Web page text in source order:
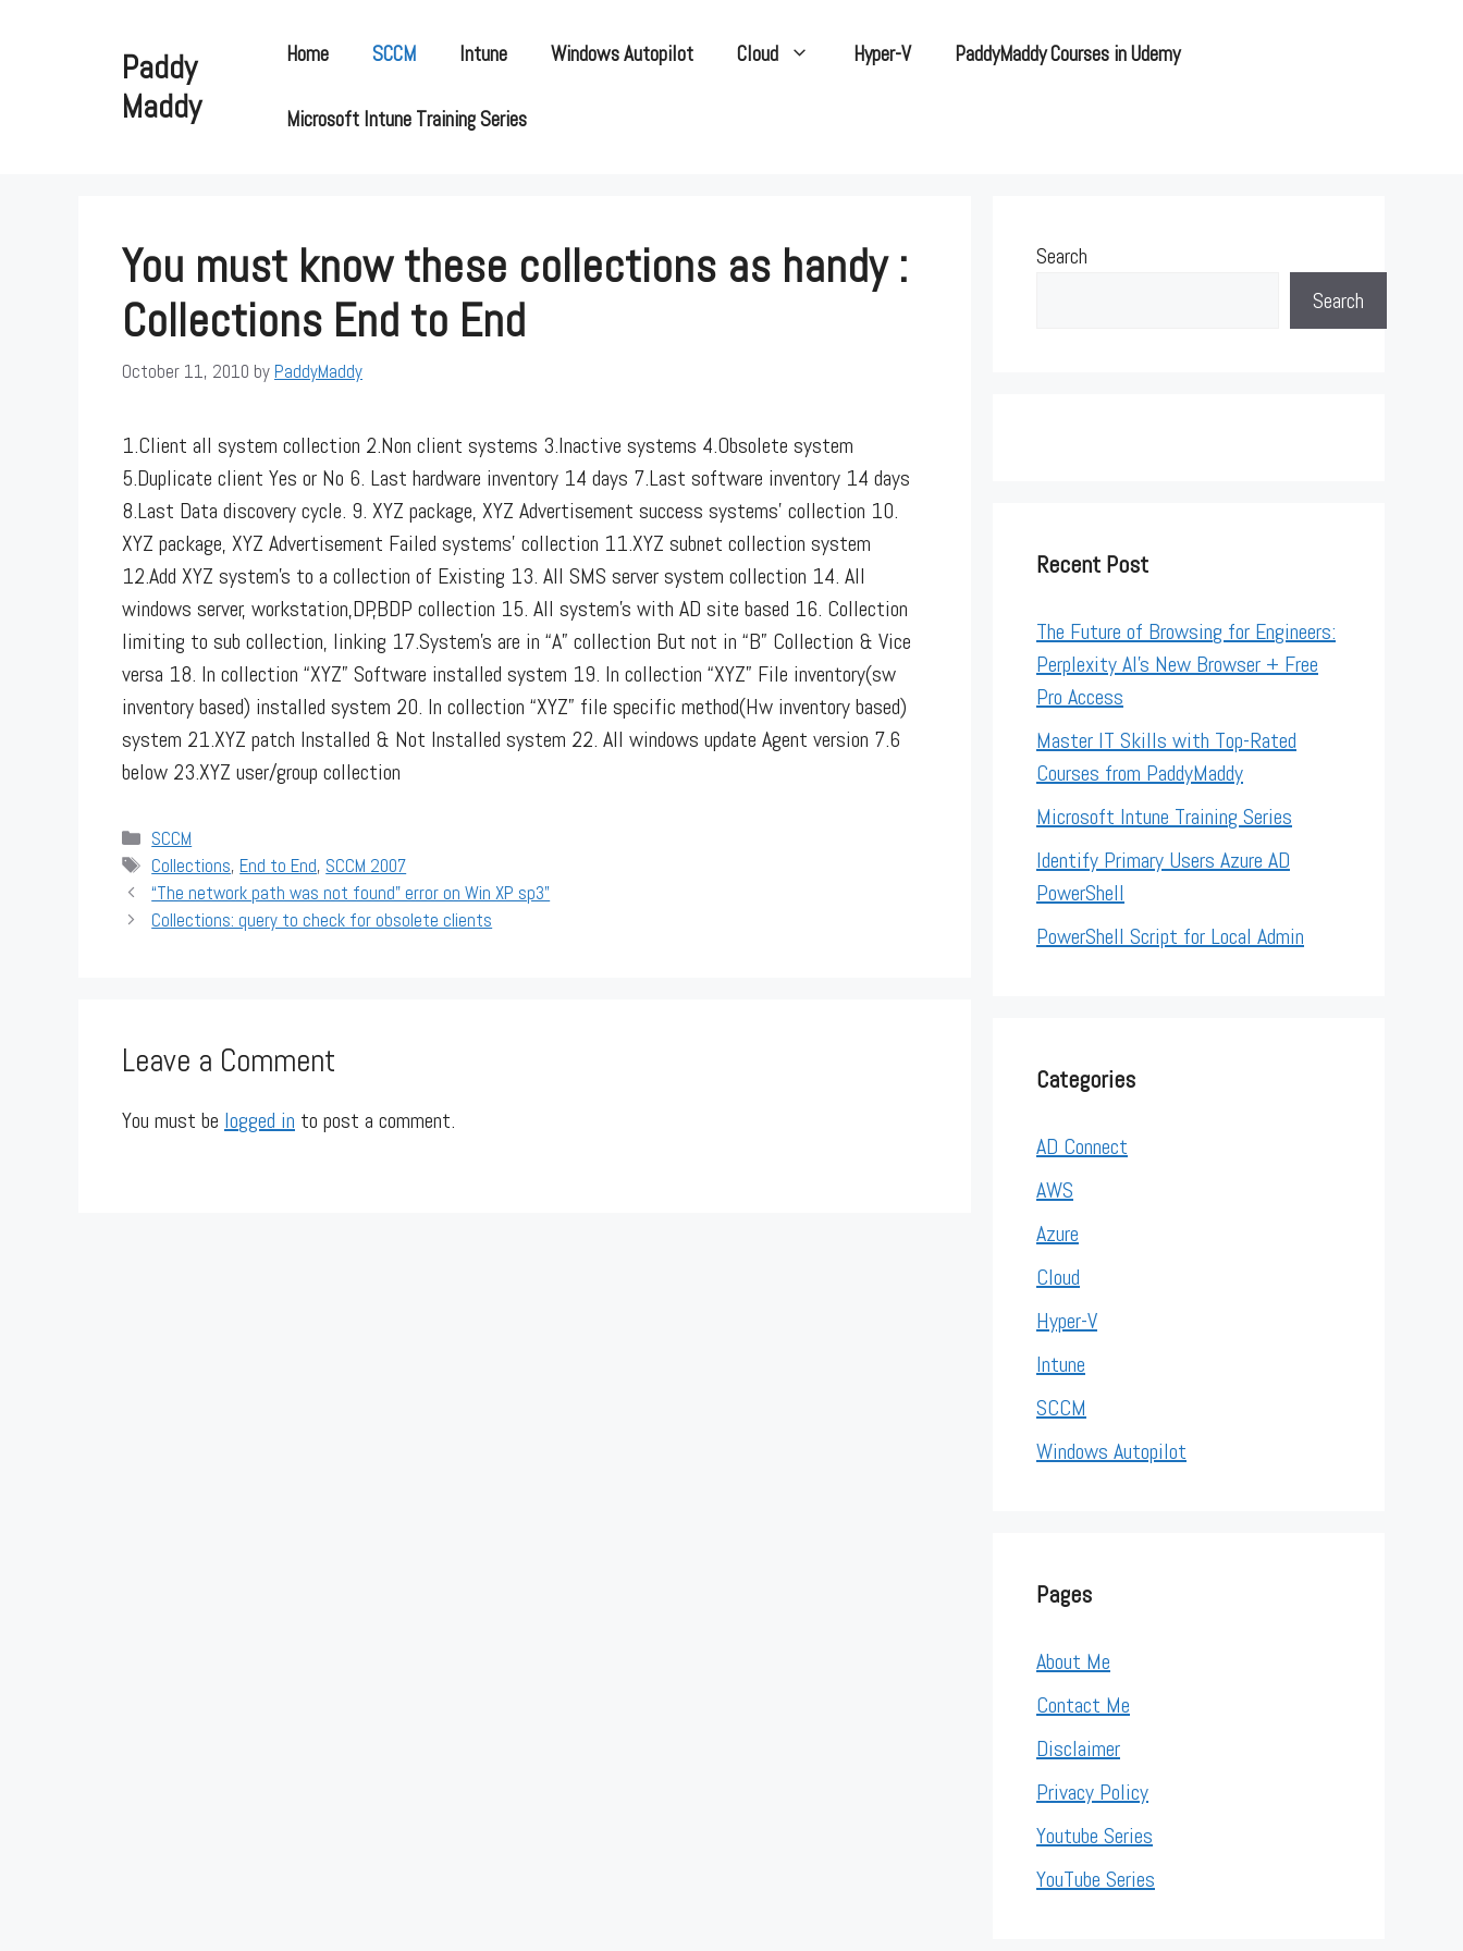
Paddy
Maddy
Home SCCM Intune Windows Autopilot Cloud Hyper-V PaddyMaddy Courses in Udemy
Microsoft Intune Training Series
You must know these collections as handy :
Collections End to End
October 11, 2010 by PaddyMaddy
1.Client all system collection 2.Non client systems 3.Inactive systems 4.Obsolete system
5.Duplicate client Yes or No 6. Last hardware inventory 14 days 7.Last software inventory 14 days
8.Last Data discovery cycle. 9. XYZ package, XYZ Advertisement success systems’ collection 10.
XYZ package, XYZ Advertisement Failed systems’ collection 11.XYZ subnet collection system
12.Add XYZ system’s to a collection of Existing 13. All SMS server system collection 14. All
windows server, workstation,DP,BDP collection 15. All system’s with AD site based 16. Collection
limiting to sub collection, linking 17.System’s are in “A” collection But not in “B” Collection & Vice
versa 18. In collection “XYZ” Software installed system 19. In collection “XYZ” File inventory(sw
inventory based) installed system 20. In collection “XYZ” file specific method(Hw inventory based)
system 21.XYZ patch Installed & Not Installed system 22. All windows update Agent version 7.6
below 23.XYZ user/group collection
Categories
SCCM
Tags
Collections, End to End, SCCM 2007
“The network path was not found" error on Win XP sp3”
Collections: query to check for obsolete clients
Leave a Comment
You must be logged in to post a comment.
Search
Search
Recent Post
The Future of Browsing for Engineers:
Perplexity AI’s New Browser + Free
Pro Access
Master IT Skills with Top-Rated
Courses from PaddyMaddy
Microsoft Intune Training Series
Identify Primary Users Azure AD
PowerShell
PowerShell Script for Local Admin
Categories
AD Connect
AWS
Azure
Cloud
Hyper-V
Intune
SCCM
Windows Autopilot
Pages
About Me
Contact Me
Disclaimer
Privacy Policy
Youtube Series
YouTube Series